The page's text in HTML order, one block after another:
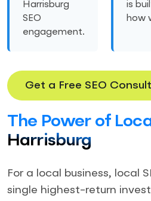
Harrisburg
SEO
engagement.
is
how
Get a Free SEO
The Power of
Harrisburg
For a local business, local
single highest-return